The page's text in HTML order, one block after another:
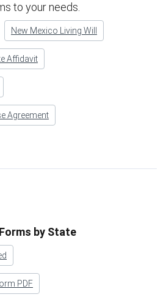
to your needs.
New Mexico Living Will
Affidavit
Agreement
by State
PDF